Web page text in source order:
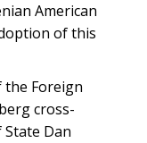
American
of this
Foreign
cross-
Dan